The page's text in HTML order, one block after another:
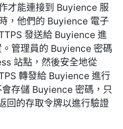
才能連接到 Buyience 服
，他們的 Buyience 電子
發送給 Buyience 進
管理員的 Buyience 密碼
站點，然後安全地從
轉發給 Buyience 進行
存儲 Buyience 密碼，只
回的存取令牌以進行驗證